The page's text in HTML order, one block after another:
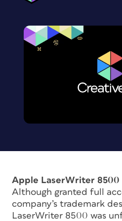
Apple LaserWriter 8500
Although granted full
company’s trademark
LaserWriter 8500 was